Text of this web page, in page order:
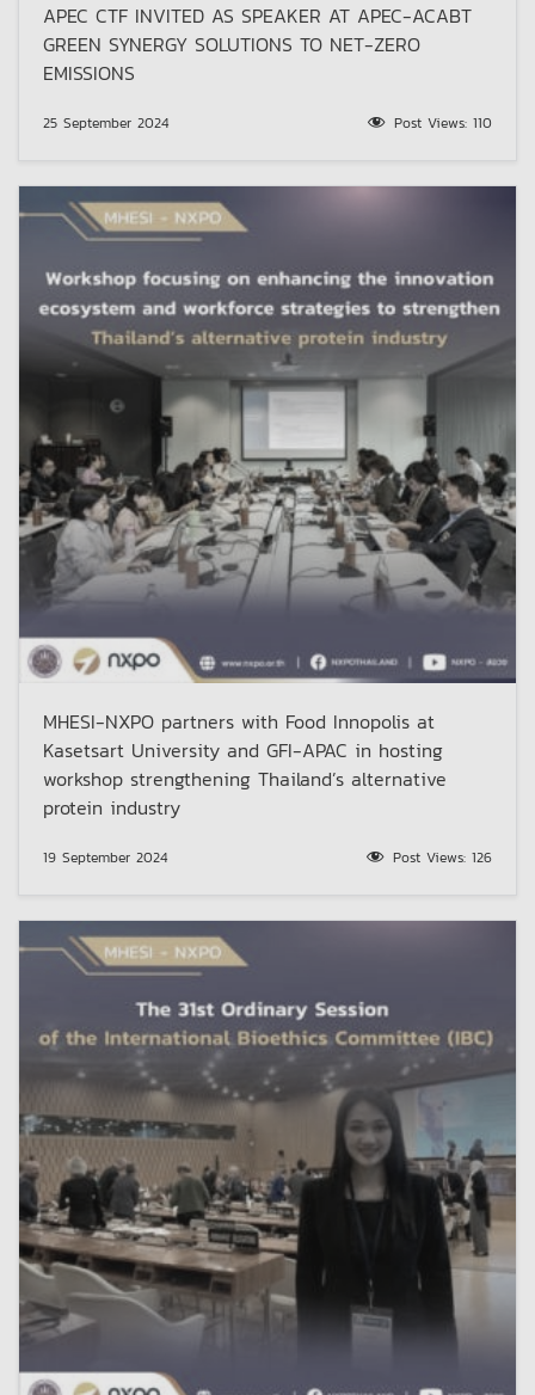
APEC CTF INVITED AS SPEAKER AT APEC-ACABT
GREEN SYNERGY SOLUTIONS TO NET-ZERO
EMISSIONS
25 September 2024 Post Views: 110
MHESI-NXPO partners with Food Innopolis at
Kasetsart University and GFI-APAC in hosting
workshop strengthening Thailand’s alternative
protein industry
19 September 2024 Post Views: 126